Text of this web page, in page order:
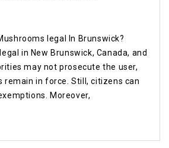
legal In Brunswick?
in New Brunswick, Canada, and
may not prosecute the user,
remain in force. Still, citizens can
apply for medical exemptions. Moreover,